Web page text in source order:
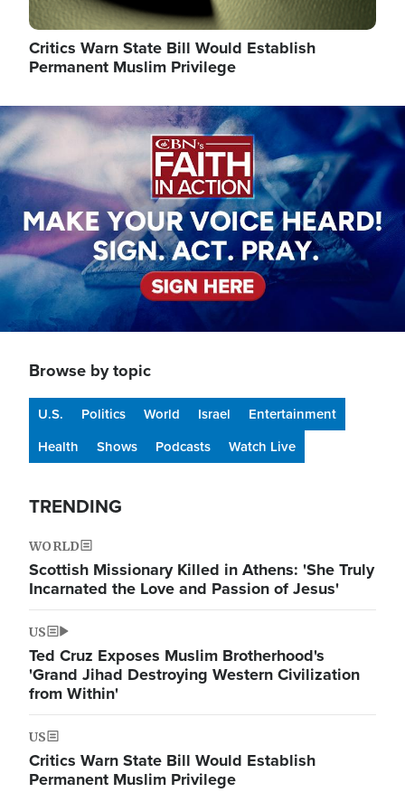
Critics Warn State Bill Would Establish
Permanent Muslim Privilege
Image
Browse by topic
U.S. Politics World Israel
Entertainment
Health
Shows Podcasts Watch Live
TRENDING
WORLD
Scottish Missionary Killed in Athens: 'She Truly
Incarnated the Love and Passion of Jesus'
US
Ted Cruz Exposes Muslim Brotherhood's
'Grand Jihad Destroying Western Civilization
from Within'
US
Critics Warn State Bill Would Establish
Permanent Muslim Privilege